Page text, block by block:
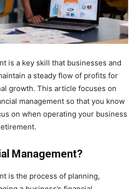
is a key skill that businesses and
a steady flow of profits for
growth. This article focuses on
management so that you know
on when operating your business
Management?
is the process of planning,